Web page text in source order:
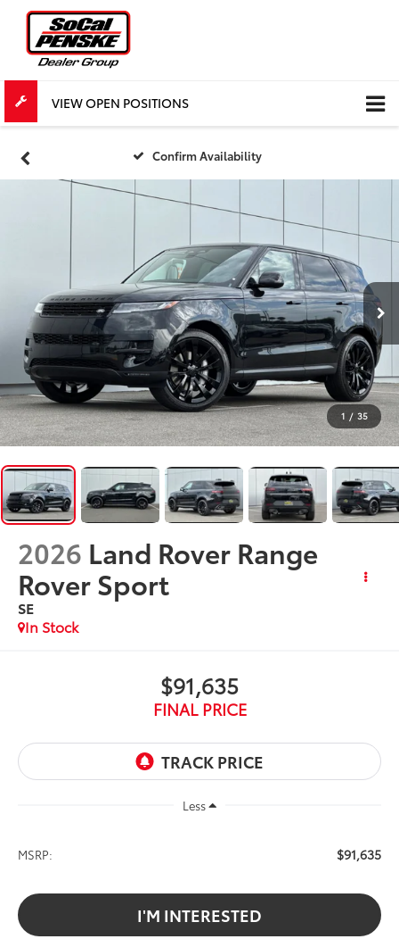
VIEW OPEN POSITIONS
Confirm Availability
1 / 35
2026 Land Rover Range
Rover Sport
SE
In Stock
$91,635
FINAL PRICE
Less
MSRP: $91,635
I'M INTERESTED